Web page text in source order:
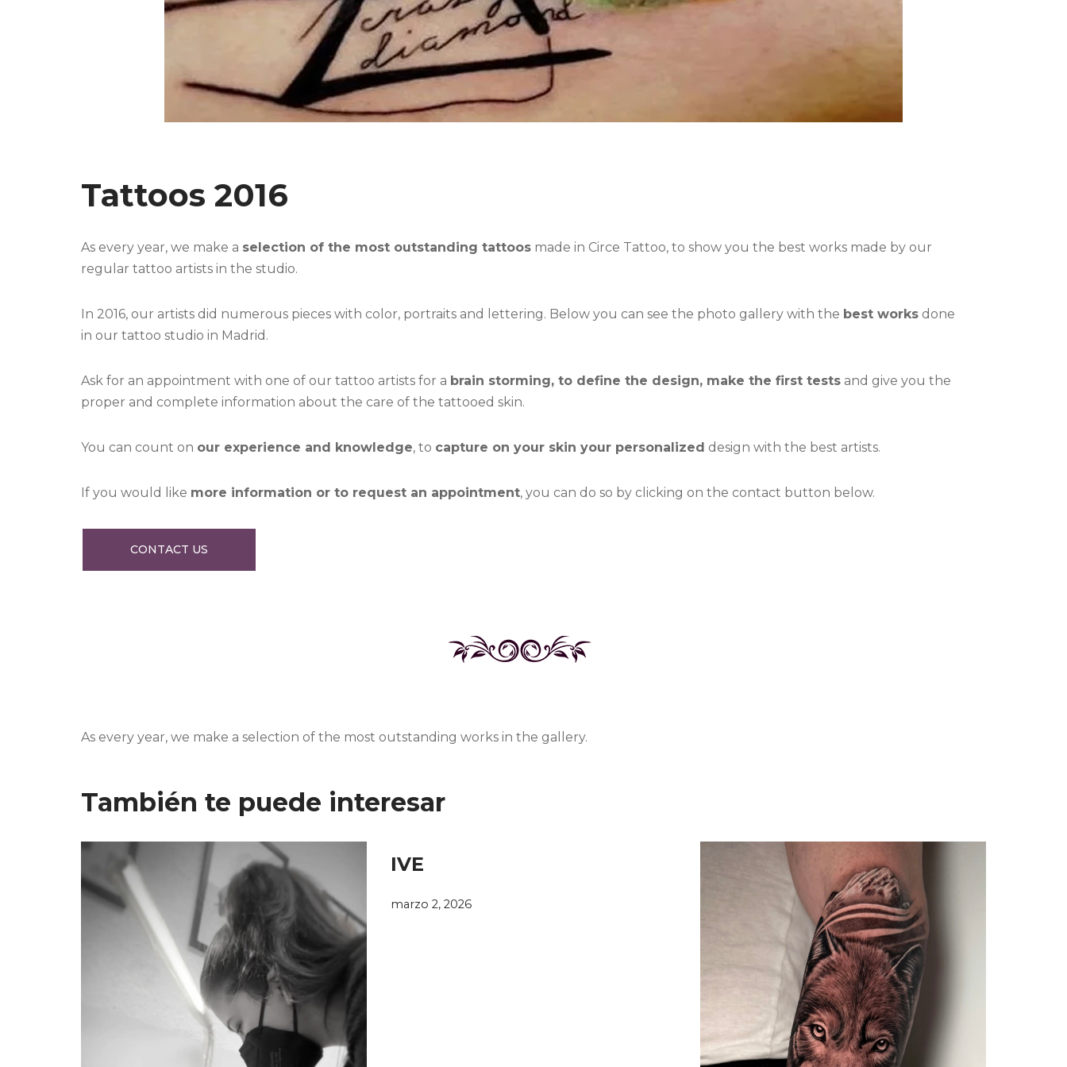
Tattoos 2016
As every year, we make a selection of the most outstanding tattoos made in Circe Tattoo, to show you the best works made by our
regular tattoo artists in the studio.
In 2016, our artists did numerous pieces with color, portraits and lettering. Below you can see the photo gallery with the best works done
in our tattoo studio in Madrid.
Ask for an appointment with one of our tattoo artists for a brain storming, to define the design, make the first tests and give you the
proper and complete information about the care of the tattooed skin.
You can count on our experience and knowledge, to capture on your skin your personalized design with the best artists.
If you would like more information or to request an appointment, you can do so by clicking on the contact button below.
CONTACT US
As every year, we make a selection of the most outstanding works in the gallery.
También te puede interesar
IVE
marzo 2, 2026